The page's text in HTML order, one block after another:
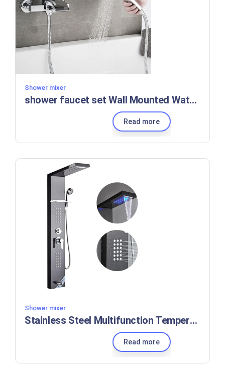
Shower mixer
shower faucet set Wall Mounted Waterfall Bath Faucet modern hotel shower set bathroom set shower
Read more
Shower mixer
Stainless Steel Multifunction Temperature Waterfall Rain Bathroom Shower Panel
Read more